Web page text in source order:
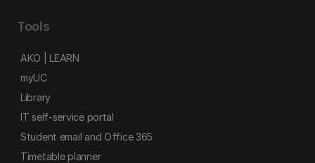
Tools
AKO | LEARN
myUC
Library
IT self-service portal
Student email and Office 365
Timetable planner